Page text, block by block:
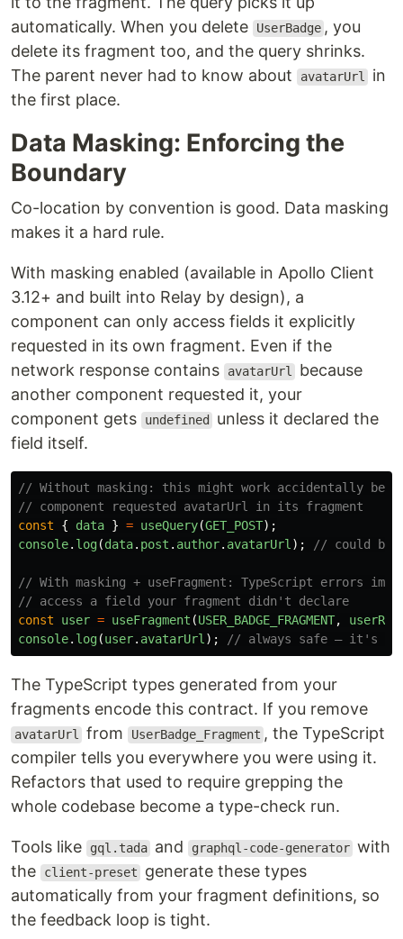
automatically. When you delete
UserBadge , you
delete its fragment too, and the query shrinks.
The parent never had to know about
avatarUrl
in
the first place.
Data Masking: Enforcing the
Boundary
Co-location by convention is good. Data masking
makes it a hard rule.
With masking enabled (available in Apollo Client
3.12+ and built into Relay by design), a
component can only access fields it explicitly
requested in its own fragment. Even if the
network response contains
avatarUrl
because
another component requested it, your
component gets
undefined
unless it declared the
field itself.
// Without masking: this might work accidentally
// component requested avatarUrl in its fragment
const
{ data } = useQuery(GET_POST);
console. log(data. post . author. avatarUrl ); // could be
// With masking + useFragment: TypeScript errors
// access a field your fragment didn't declare
const
user = useFragment (USER_BADGE_FRAGMENT, userRef
console. log(user. avatarUrl ); // always safe — it's in
The TypeScript types generated from your
fragments encode this contract. If you remove
avatarUrl from UserBadge_Fragment , the TypeScript
compiler tells you everywhere you were using it.
Refactors that used to require grepping the
whole codebase become a type-check run.
Tools like gql.tada and graphql-code-generator with
the
client-preset
generate these types
automatically from your fragment definitions, so
the feedback loop is tight.